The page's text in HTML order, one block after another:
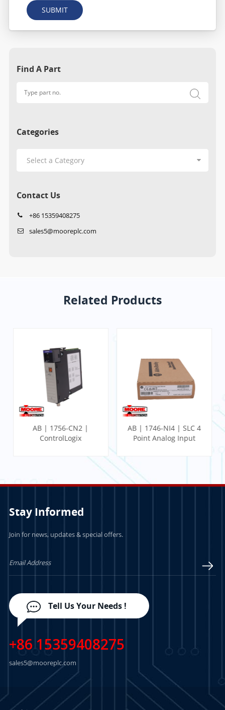
SUBMIT
Find A Part
Categories
Contact Us
+86 15359408275
sales5@mooreplc.com
Related Products
AB | 1746-NI4 | SLC 4
Point Analog Input
AB | 1746-IB32 | SLC
32 Point DC Input
Stay Informed
Join for news, updates & special offers.
Tell Us Your Needs !
+86 15359408275
sales5@mooreplc.com